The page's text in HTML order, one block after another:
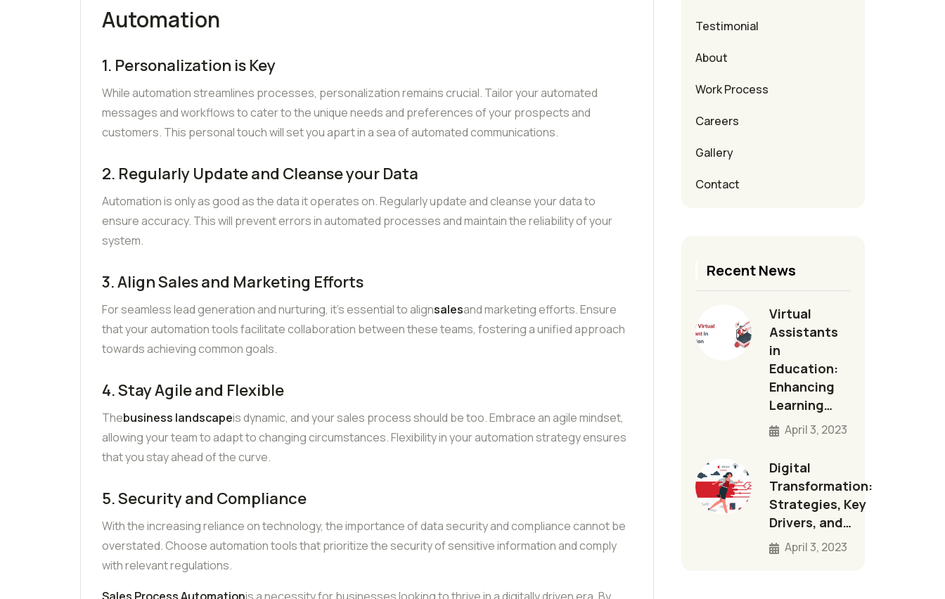
Automation
1. Personalization is Key
While automation streamlines processes, personalization remains crucial. Tailor your automated
messages and workflows to cater to the unique needs and preferences of your prospects and
customers. This personal touch will set you apart in a sea of automated communications.
2. Regularly Update and Cleanse your Data
Automation is only as good as the data it operates on. Regularly update and cleanse your data to
ensure accuracy. This will prevent errors in automated processes and maintain the reliability of your
system.
3. Align Sales and Marketing Efforts
For seamless lead generation and nurturing, it’s essential to alignsalesand marketing efforts. Ensure
that your automation tools facilitate collaboration between these teams, fostering a unified approach
towards achieving common goals.
4. Stay Agile and Flexible
Thebusiness landscapeis dynamic, and your sales process should be too. Embrace an agile mindset,
allowing your team to adapt to changing circumstances. Flexibility in your automation strategy ensures
that you stay ahead of the curve.
5. Security and Compliance
With the increasing reliance on technology, the importance of data security and compliance cannot be
overstated. Choose automation tools that prioritize the security of sensitive information and comply
with relevant regulations.
Testimonial
About
Work Process
Careers
Gallery
Contact
Recent News
Virtual
Assistants
in
Education:
Enhancing
Learning…
April 3, 2023
Digital
Transformation:
Strategies, Key
Drivers, and…
April 3, 2023